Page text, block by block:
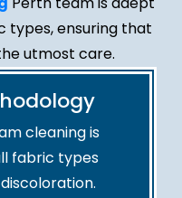
types, ensuring that
utmost care.
cleaning is
fabric types